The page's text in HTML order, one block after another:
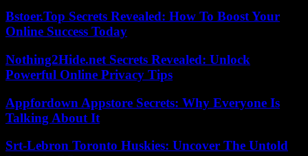
Bstoer.Top Secrets Revealed: How To Boost Your
Online Success Today
Nothing2Hide.net Secrets Revealed: Unlock
Powerful Online Privacy Tips
Appfordown Appstore Secrets: Why Everyone Is
Talking About It
Srt-Lebron Toronto Huskies: Uncover The Untold